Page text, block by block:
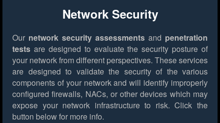
Network Security
Our network security assessments and penetration
tests are designed to evaluate the security posture of
your network from different perspectives. These services
are designed to validate the security of the various
components of your network and will identify improperly
configured firewalls, NACs, or other devices which may
expose your network infrastructure to risk. Click the
button below for more info.